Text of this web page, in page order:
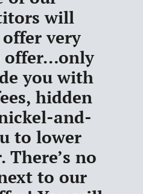
will
very
offer…only
you with
hidden
and-
to lower
There’s no
to our